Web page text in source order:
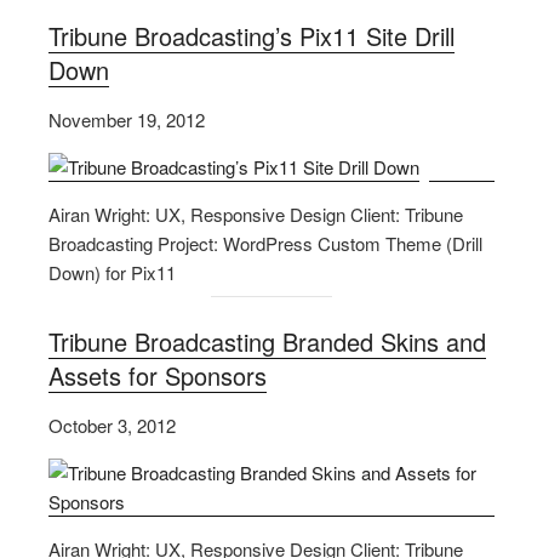
Tribune Broadcasting’s Pix11 Site Drill
Down
November 19, 2012
Airan Wright: UX, Responsive Design Client: Tribune
Broadcasting Project: WordPress Custom Theme (Drill
Down) for Pix11
Tribune Broadcasting Branded Skins and
Assets for Sponsors
October 3, 2012
Airan Wright: UX, Responsive Design Client: Tribune